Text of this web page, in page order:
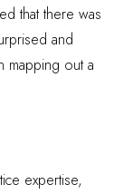
that there was
and
mapping out a
expertise,